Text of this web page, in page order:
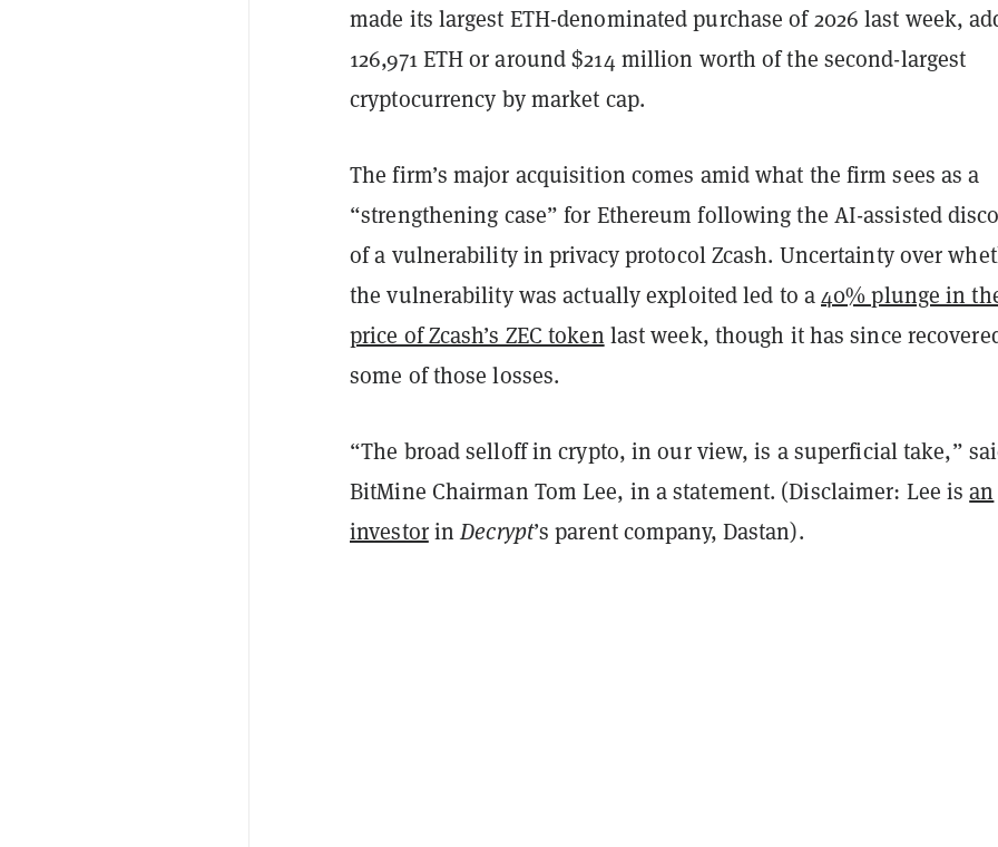
made its largest ETH-denominated purchase of 2026 last week,
126,971 ETH or around $214 million worth of the second-largest
cryptocurrency by market cap.
The firm’s major acquisition comes amid what the firm sees as a
“strengthening case” for Ethereum following the AI-assisted
of a vulnerability in privacy protocol Zcash. Uncertainty over
the vulnerability was actually exploited led to a40% plunge in
price of Zcash’s ZEC token last week, though it has since
some of those losses.
“The broad selloff in crypto, in our view, is a superficial take,”
BitMine Chairman Tom Lee, in a statement. (Disclaimer: Lee isan
investorinDecrypt’s parent company, Dastan).